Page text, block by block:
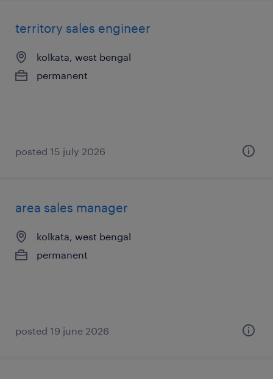
territory sales engineer
kolkata, west bengal
permanent
posted 15 july 2026
area sales manager
kolkata, west bengal
permanent
posted 19 june 2026